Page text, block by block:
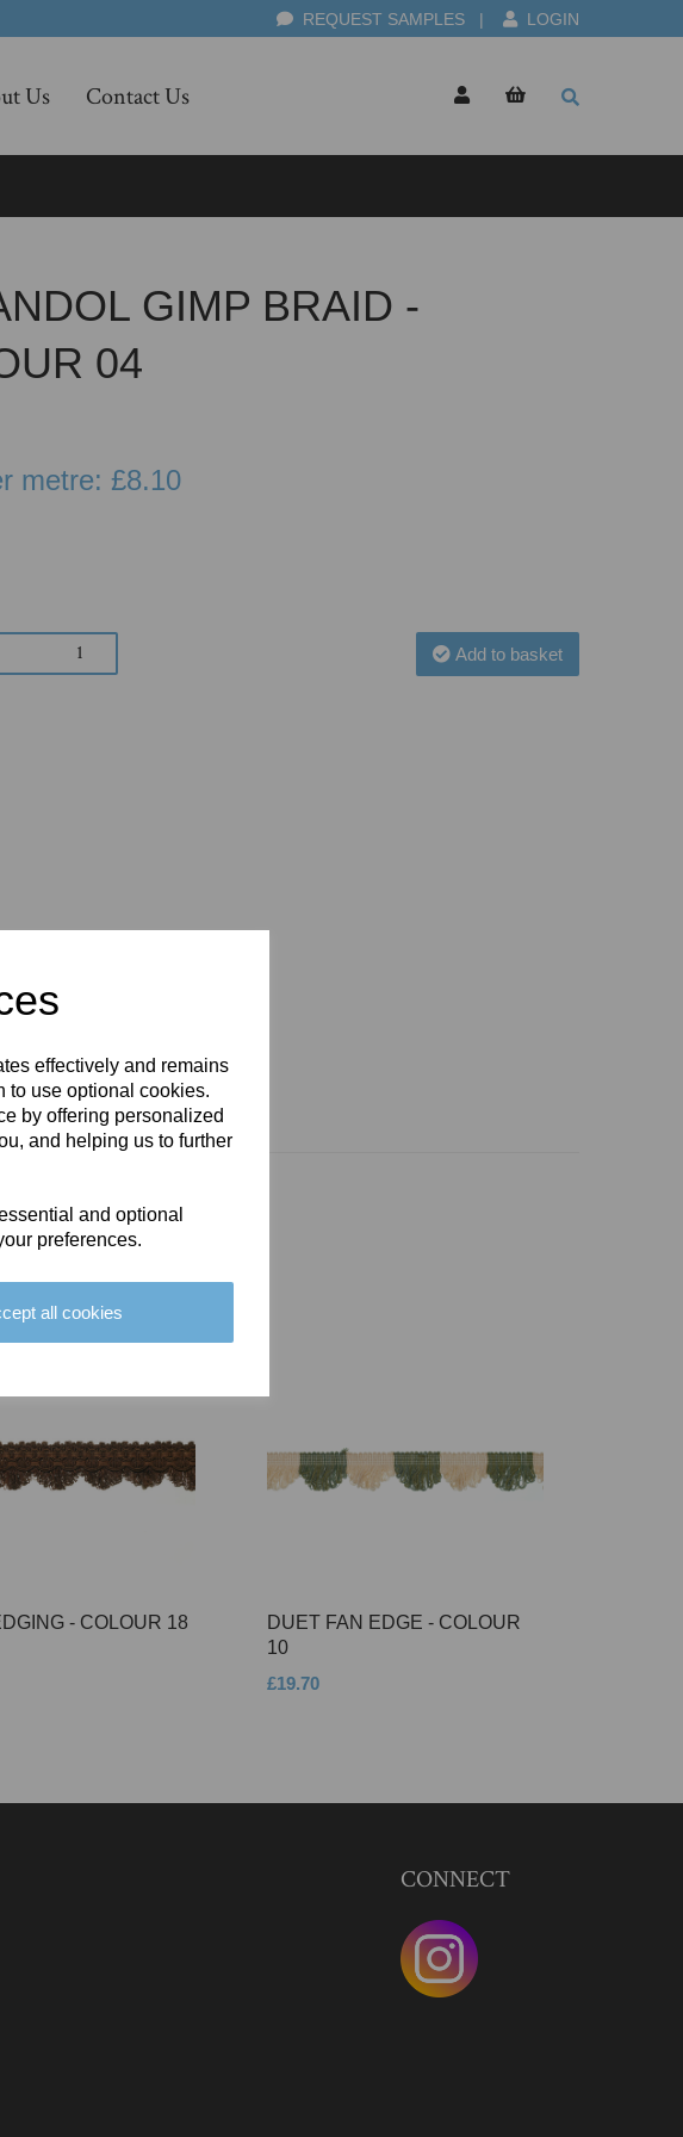
effectively and remains
to use optional cookies.
by offering personalized
and helping us to further
and optional
preferences.
all cookies
REQUEST SAMPLES | LOGIN
Us Contact Us
GIMP BRAID -
04
metre: £8.10
Add to basket
- COLOUR 18
DUET FAN EDGE - COLOUR
10
£19.70
CONNECT